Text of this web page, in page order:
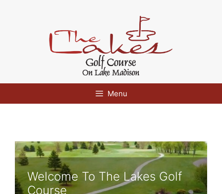
Menu
Welcome To The Lakes Golf
Course